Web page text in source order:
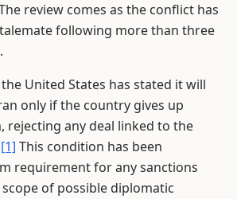
review comes as the conflict has
following more than three
United States has stated it will
only if the country gives up
rejecting any deal linked to the
[1] This condition has been
requirement for any sanctions
of possible diplomatic